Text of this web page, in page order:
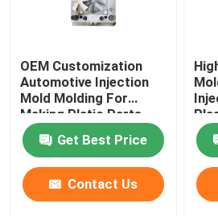
OEM Customization
Automotive Injection
Mold Molding For
Making Platic Parts
Get Best Price
Contact Us